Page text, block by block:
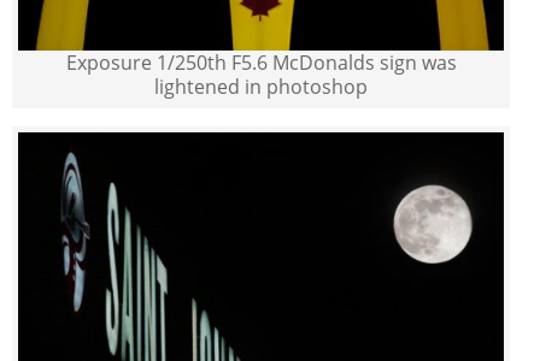
Exposure 1/250th F5.6 McDonalds sign was
lightened in photoshop